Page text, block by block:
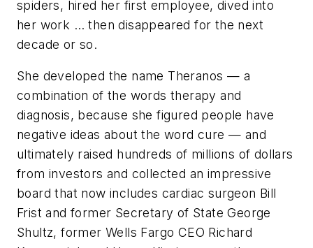
spiders, hired her first employee, dived into
her work … then disappeared for the next
decade or so.
She developed the name Theranos — a
combination of the words therapy and
diagnosis, because she figured people have
negative ideas about the word cure — and
ultimately raised hundreds of millions of dollars
from investors and collected an impressive
board that now includes cardiac surgeon Bill
Frist and former Secretary of State George
Shultz, former Wells Fargo CEO Richard